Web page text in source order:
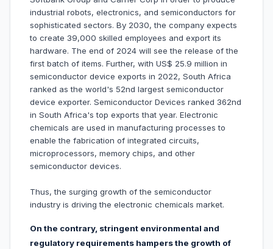
industrial robots, electronics, and semiconductors for
sophisticated sectors. By 2030, the company expects
to create 39,000 skilled employees and export its
hardware. The end of 2024 will see the release of the
first batch of items. Further, with US$ 25.9 million in
semiconductor device exports in 2022, South Africa
ranked as the world's 52nd largest semiconductor
device exporter. Semiconductor Devices ranked 362nd
in South Africa's top exports that year. Electronic
chemicals are used in manufacturing processes to
enable the fabrication of integrated circuits,
microprocessors, memory chips, and other
semiconductor devices.
Thus, the surging growth of the semiconductor
industry is driving the electronic chemicals market.
On the contrary, stringent environmental and
regulatory requirements hampers the growth of